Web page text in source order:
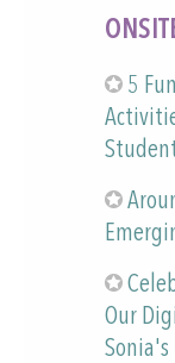
5
Our
Sonia's